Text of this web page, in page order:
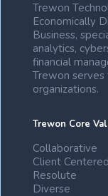
Trewon
Economically
Business,
analytics,
financial
Trewon
organizations.
Trewon Core
Collaborative
Client Centered
Resolute
Diverse